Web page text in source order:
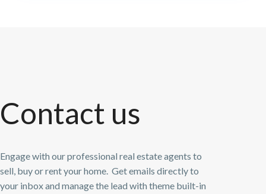
Contact us
Engage with our professional real estate agents to
sell, buy or rent your home. Get emails directly to
your inbox and manage the lead with theme built-in